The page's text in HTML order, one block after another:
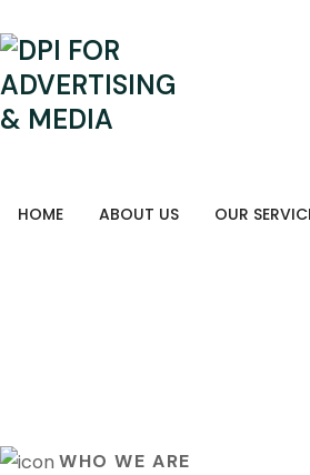
HOME ABOUT US OUR
WHO WE ARE